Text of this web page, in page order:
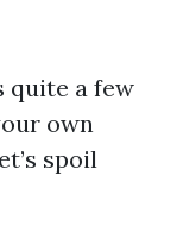
quite a few
own
spoil